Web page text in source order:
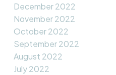
December 2022
November 2022
October 2022
September 2022
August 2022
July 2022